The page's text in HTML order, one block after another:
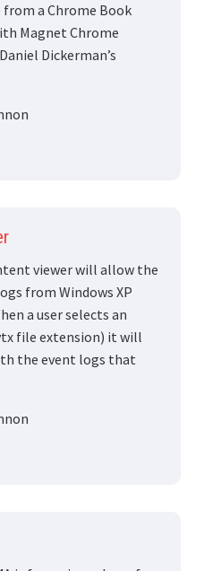
a Chrome Book
Magnet Chrome
Dickerman’s
viewer will allow the
from Windows XP
a user selects an
file extension) it will
the event logs that